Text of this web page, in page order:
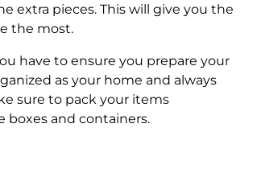
extra pieces. This will give you the
the most.
have to ensure you prepare your
as your home and always
sure to pack your items
boxes and containers.